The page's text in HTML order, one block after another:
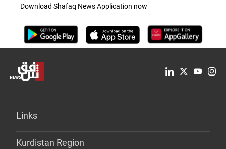
Download Shafaq News Application now
Links
Kurdistan Region